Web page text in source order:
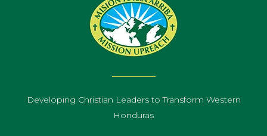
Developing Christian Leaders to Transform Western
Honduras